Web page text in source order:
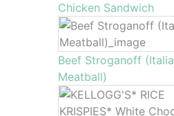
Chicken Sandwich
Beef Stroganoff
Meatball)